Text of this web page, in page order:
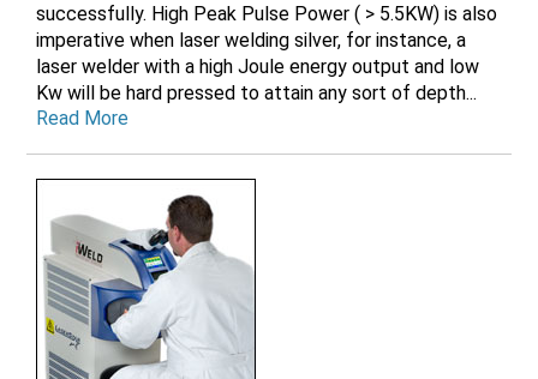
successfully. High Peak Pulse Power ( > 5.5KW) is also
imperative when laser welding silver, for instance, a
laser welder with a high Joule energy output and low
Kw will be hard pressed to attain any sort of depth...
Read More